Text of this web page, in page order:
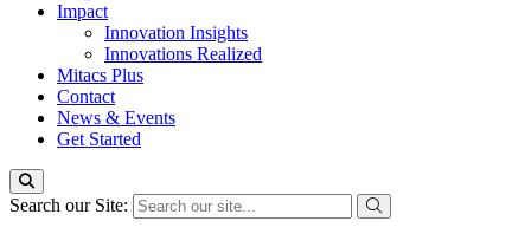
Impact
Innovation Insights
Innovations Realized
Mitacs Plus
Contact
News & Events
Get Started
Search our Site: